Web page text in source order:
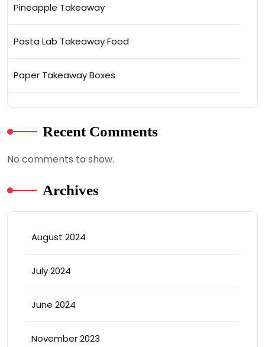
Pineapple Takeaway
Pasta Lab Takeaway Food
Paper Takeaway Boxes
Recent Comments
No comments to show.
Archives
August 2024
July 2024
June 2024
November 2023